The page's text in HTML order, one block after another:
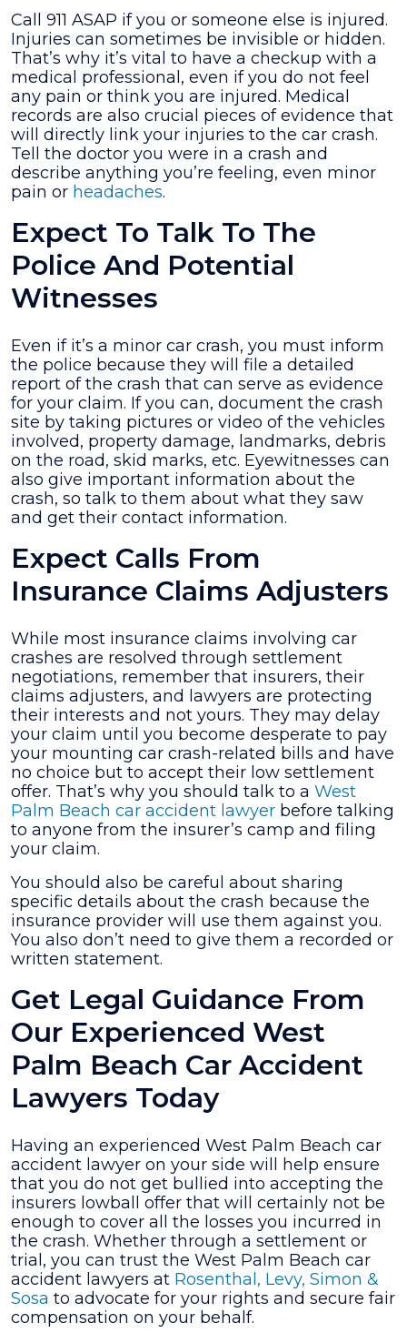
Call 911 ASAP if you or someone else is injured.
Injuries can sometimes be invisible or hidden.
That’s why it’s vital to have a checkup with a
medical professional, even if you do not feel
any pain or think you are injured. Medical
records are also crucial pieces of evidence that
will directly link your injuries to the car crash.
Tell the doctor you were in a crash and
describe anything you’re feeling, even minor
pain or headaches.
Expect To Talk To The
Police And Potential
Witnesses
Even if it’s a minor car crash, you must inform
the police because they will file a detailed
report of the crash that can serve as evidence
for your claim. If you can, document the crash
site by taking pictures or video of the vehicles
involved, property damage, landmarks, debris
on the road, skid marks, etc. Eyewitnesses can
also give important information about the
crash, so talk to them about what they saw
and get their contact information.
Expect Calls From
Insurance Claims Adjusters
While most insurance claims involving car
crashes are resolved through settlement
negotiations, remember that insurers, their
claims adjusters, and lawyers are protecting
their interests and not yours. They may delay
your claim until you become desperate to pay
your mounting car crash-related bills and have
no choice but to accept their low settlement
offer. That’s why you should talk to a West
Palm Beach car accident lawyer before talking
to anyone from the insurer’s camp and filing
your claim.
You should also be careful about sharing
specific details about the crash because the
insurance provider will use them against you.
You also don’t need to give them a recorded or
written statement.
Get Legal Guidance From
Our Experienced West
Palm Beach Car Accident
Lawyers Today
Having an experienced West Palm Beach car
accident lawyer on your side will help ensure
that you do not get bullied into accepting the
insurers lowball offer that will certainly not be
enough to cover all the losses you incurred in
the crash. Whether through a settlement or
trial, you can trust the West Palm Beach car
accident lawyers at Rosenthal, Levy, Simon &
Sosa to advocate for your rights and secure fair
compensation on your behalf.